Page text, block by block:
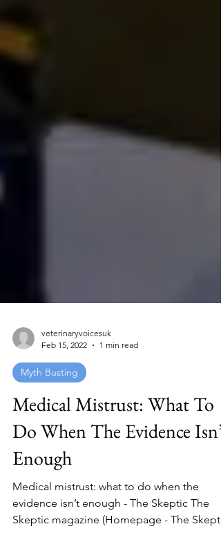
veterinaryvoicesuk
Feb 15, 2022
Myth Busting
Medical Mistrust: What To
Do When The Evidence Isn’t
Enough
Medical mistrust: what to do when the